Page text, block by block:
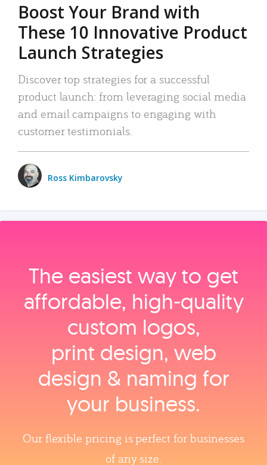
Boost Your Brand with
These 10 Innovative Product
Launch Strategies
Discover top strategies for a successful
product launch: from leveraging social media
and email campaigns to engaging with
customer testimonials.
Ross Kimbarovsky
The easiest way to get
affordable, high‑quality
custom logos,
print design, web
design & naming for
your business.
Our flexible pricing is perfect for businesses
of any size.